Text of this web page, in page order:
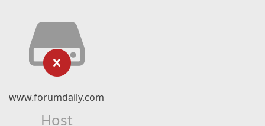
www.forumdaily.com
Host